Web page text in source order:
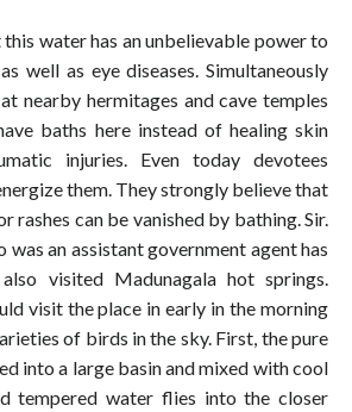
water has an unbelievable power to
well as eye diseases. Simultaneously
nearby hermitages and cave temples
baths here instead of healing skin
injuries. Even today devotees
them. They strongly believe that
rashes can be vanished by bathing. Sir.
was an assistant government agent has
visited Madunagala hot springs.
visit the place in early in the morning
of birds in the sky. First, the pure
into a large basin and mixed with cool
tempered water flies into the closer